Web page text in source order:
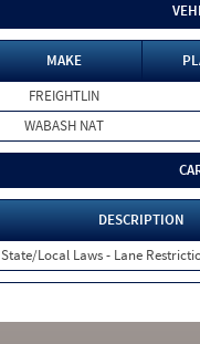
MAKE
FREIGHTLIN
WABASH NAT
DESCRIPTION
State/Local Laws - Lane